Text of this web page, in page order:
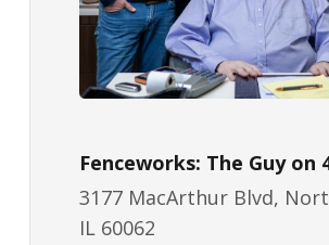
Fenceworks: The Guy on
3177 MacArthur Blvd,
IL 60062